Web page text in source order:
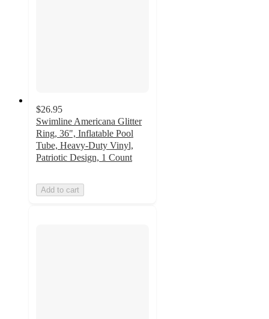
$26.95
Swimline Americana Glitter
Ring, 36", Inflatable Pool
Tube, Heavy-Duty Vinyl,
Patriotic Design, 1 Count
Add to cart